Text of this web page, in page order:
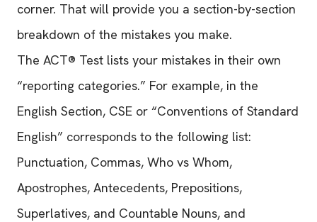
corner. That will provide you a section-by-section
breakdown of the mistakes you make.
The ACT® Test lists your mistakes in their own
“reporting categories.” For example, in the
English Section, CSE or “Conventions of Standard
English” corresponds to the following list:
Punctuation, Commas, Who vs Whom,
Apostrophes, Antecedents, Prepositions,
Superlatives, and Countable Nouns, and